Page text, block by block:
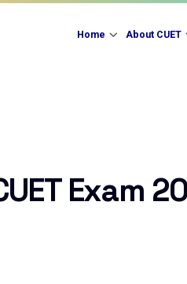
Home About CUET
Exam